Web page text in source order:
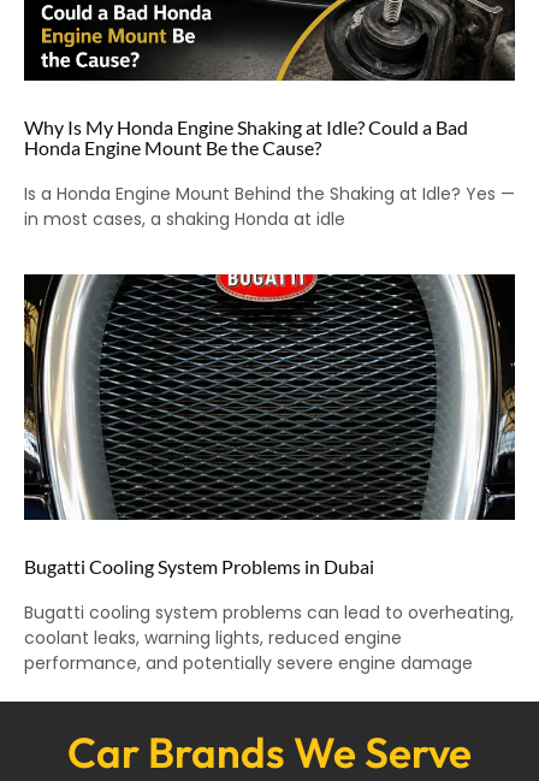
Why Is My Honda Engine Shaking at Idle? Could a Bad
Honda Engine Mount Be the Cause?
Is a Honda Engine Mount Behind the Shaking at Idle? Yes —
in most cases, a shaking Honda at idle
Bugatti Cooling System Problems in Dubai
Bugatti cooling system problems can lead to overheating,
coolant leaks, warning lights, reduced engine
performance, and potentially severe engine damage
Car Brands We Serve